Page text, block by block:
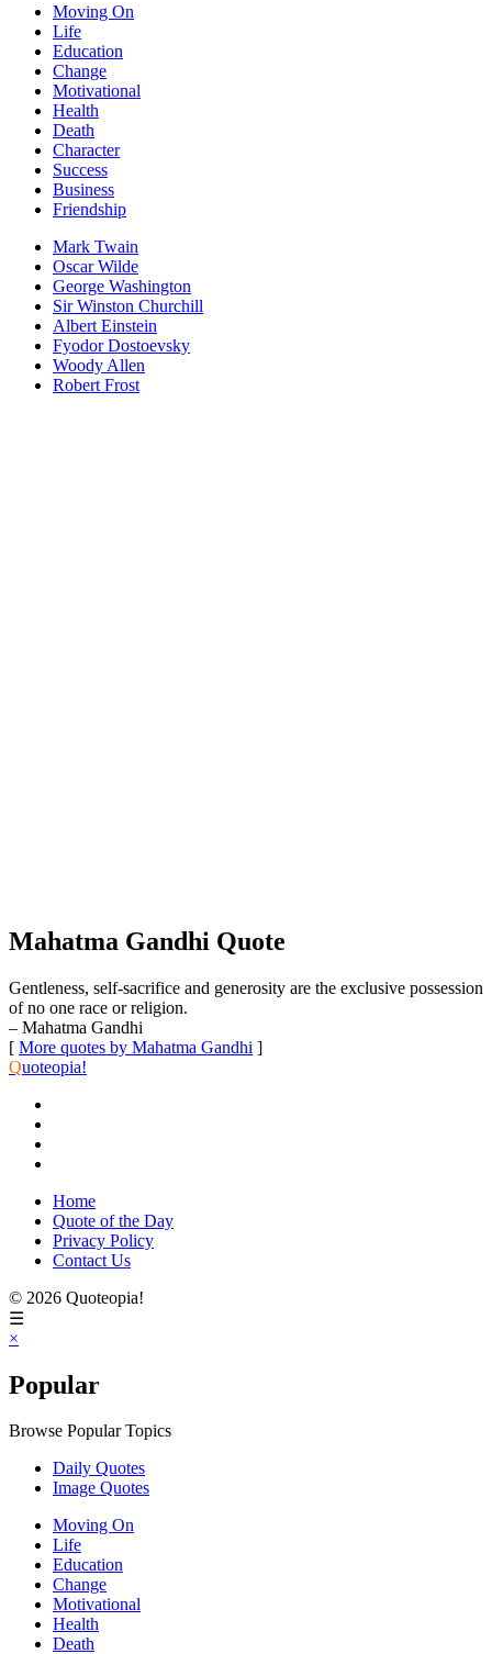
Moving On
Life
Education
Change
Motivational
Health
Death
Character
Success
Business
Friendship
Mark Twain
Oscar Wilde
George Washington
Sir Winston Churchill
Albert Einstein
Fyodor Dostoevsky
Woody Allen
Robert Frost
Mahatma Gandhi Quote
Gentleness, self-sacrifice and generosity are the exclusive possession
of no one race or religion.
– Mahatma Gandhi
[ More quotes by Mahatma Gandhi ]
Quoteopia!
Home
Quote of the Day
Privacy Policy
Contact Us
© 2026 Quoteopia!
☰
×
Popular
Browse Popular Topics
Daily Quotes
Image Quotes
Moving On
Life
Education
Change
Motivational
Health
Death